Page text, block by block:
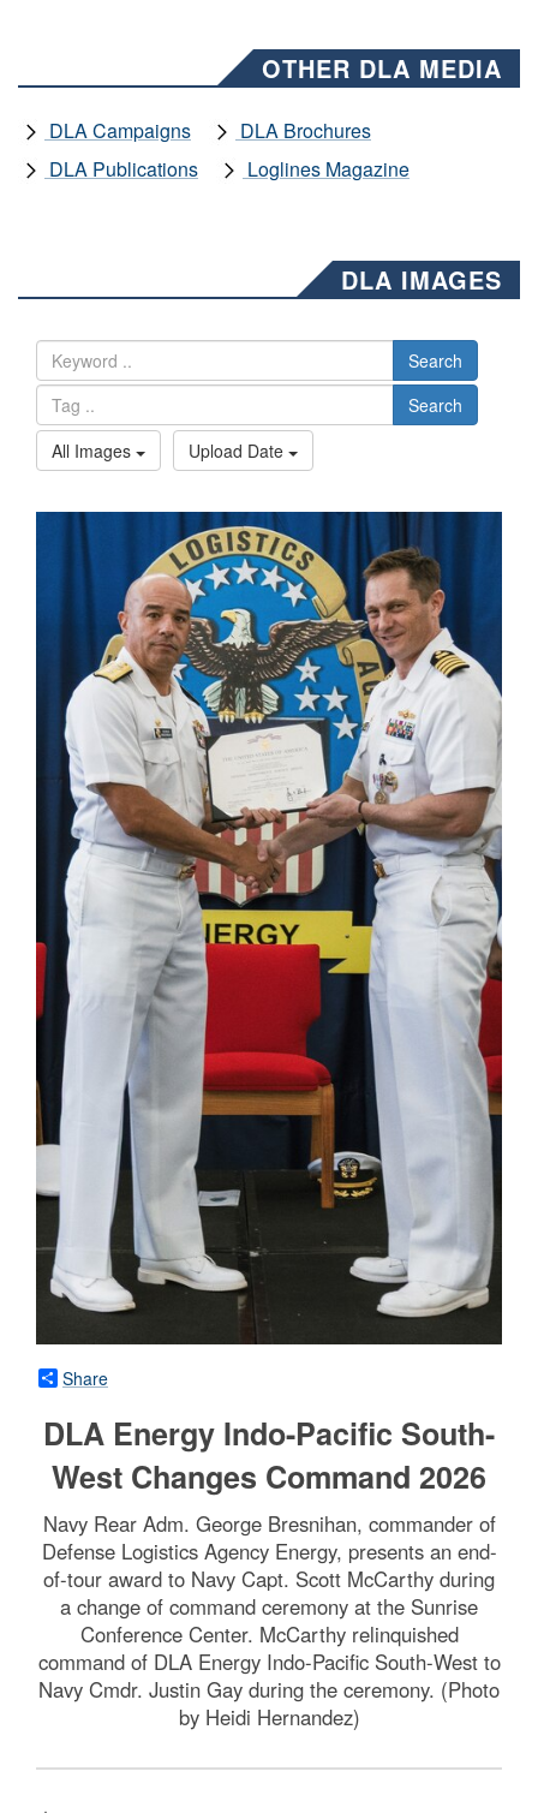
OTHER DLA MEDIA
DLA Campaigns
DLA Brochures
DLA Publications
Loglines Magazine
DLA IMAGES
Search
Search
All Images
Upload Date
Share
DLA Energy Indo-Pacific South-
West Changes Command 2026
Navy Rear Adm. George Bresnihan, commander of
Defense Logistics Agency Energy, presents an end-
of-tour award to Navy Capt. Scott McCarthy during
a change of command ceremony at the Sunrise
Conference Center. McCarthy relinquished
command of DLA Energy Indo-Pacific South-West to
Navy Cmdr. Justin Gay during the ceremony. (Photo
by Heidi Hernandez)